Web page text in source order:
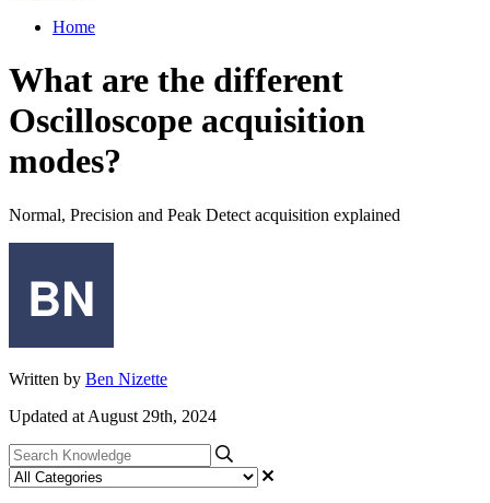
Home
What are the different
Oscilloscope acquisition
modes?
Normal, Precision and Peak Detect acquisition explained
Written by Ben Nizette
Updated at August 29th, 2024